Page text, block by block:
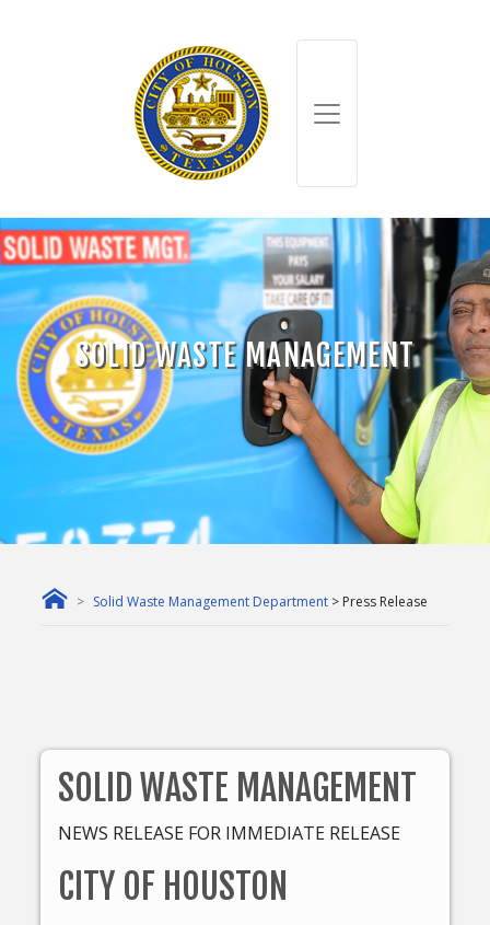
SOLID WASTE MANAGEMENT
Solid Waste Management Department > Press Release
SOLID WASTE MANAGEMENT
NEWS RELEASE FOR IMMEDIATE RELEASE
CITY OF HOUSTON